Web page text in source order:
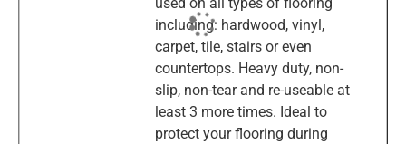
including: hardwood, vinyl,
carpet, tile, stairs or even
countertops. Heavy duty, non-
slip, non-tear and re-useable at
least 3 more times. Ideal to
protect your flooring during